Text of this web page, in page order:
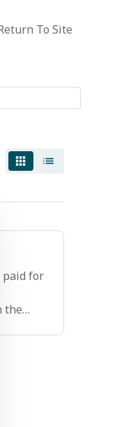
To Site
paid for
the